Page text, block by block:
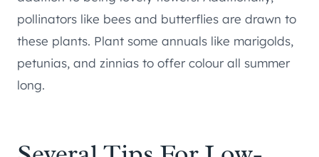
pollinators like bees and butterflies are drawn to
these plants. Plant some annuals like marigolds,
petunias, and zinnias to offer colour all summer
long.